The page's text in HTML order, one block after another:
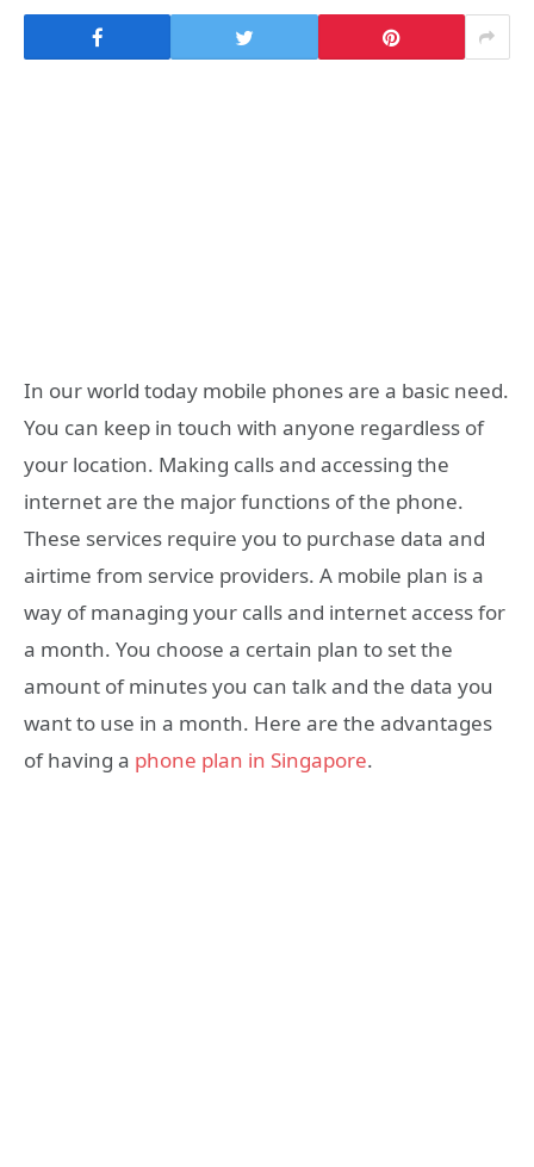
In our world today mobile phones are a basic need.
You can keep in touch with anyone regardless of
your location. Making calls and accessing the
internet are the major functions of the phone.
These services require you to purchase data and
airtime from service providers. A mobile plan is a
way of managing your calls and internet access for
a month. You choose a certain plan to set the
amount of minutes you can talk and the data you
want to use in a month. Here are the advantages
of having a phone plan in Singapore.